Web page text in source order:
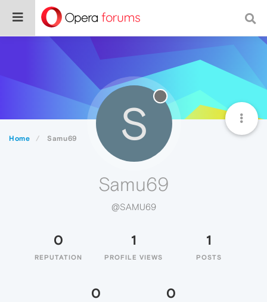
Home Samu69 S
Samu69
@SAMU69
0
REPUTATION
1
PROFILE VIEWS
1
POSTS
0 0